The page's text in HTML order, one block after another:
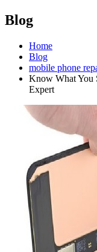
Blog
Home
Blog
mobile phone
Know What You
Expert